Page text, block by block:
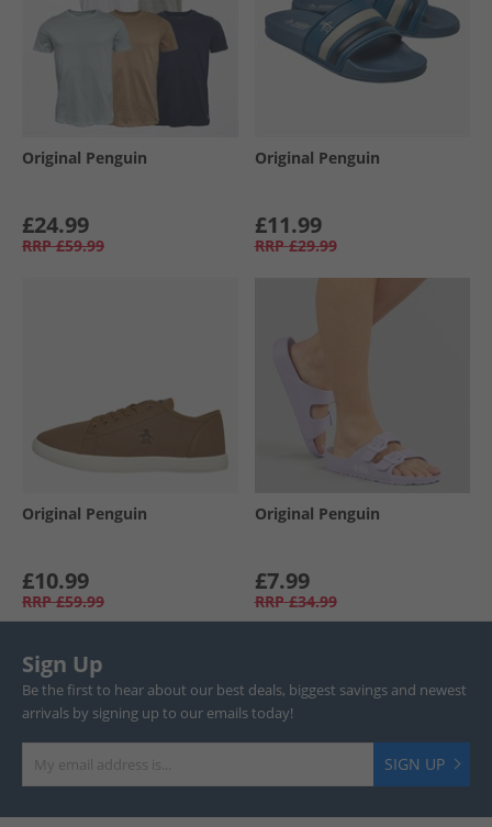
Original Penguin
£24.99
RRP £59.99
Original Penguin
£11.99
RRP £29.99
Original Penguin
£10.99
RRP £59.99
Original Penguin
£7.99
RRP £34.99
Sign Up
Be the first to hear about our best deals, biggest savings and newest
arrivals by signing up to our emails today!
SIGN UP